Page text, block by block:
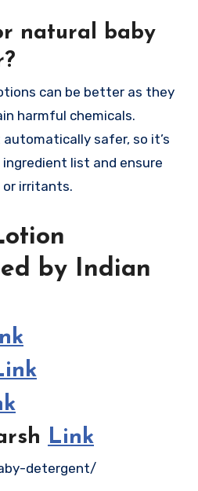
natural baby
can be better as they
harmful chemicals.
safer, so it’s
list and ensure
or irritants.
by Indian
Link
detergent/